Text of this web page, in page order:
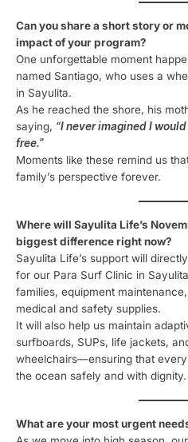
Can you share a short story or
impact of your program?
One unforgettable moment
named Santiago, who uses a
in Sayulita.
As he reached the shore, his
saying, “I never imagined I
free.”
Moments like these remind us
family’s perspective forever.
Where will Sayulita Life’s
biggest difference right now?
Sayulita Life’s support will
for our Para Surf Clinic in
families, equipment
medical and safety supplies.
It will also help us maintain
surfboards, SUPs, life jackets,
wheelchairs—ensuring that
the ocean safely and with dignity.
What are your most urgent